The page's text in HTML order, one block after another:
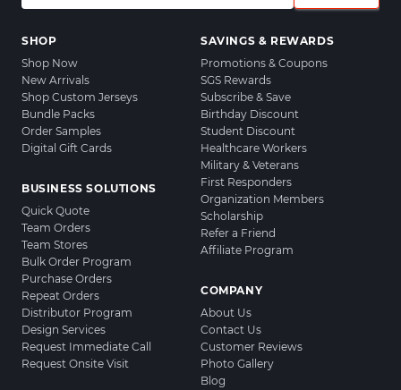
SHOP
Shop Now
New Arrivals
Shop Custom Jerseys
Bundle Packs
Order Samples
Digital Gift Cards
BUSINESS SOLUTIONS
Quick Quote
Team Orders
Team Stores
Bulk Order Program
Purchase Orders
Repeat Orders
Distributor Program
Design Services
Request Immediate Call
Request Onsite Visit
SAVINGS & REWARDS
Promotions & Coupons
SGS Rewards
Subscribe & Save
Birthday Discount
Student Discount
Healthcare Workers
Military & Veterans
First Responders
Organization Members
Scholarship
Refer a Friend
Affiliate Program
COMPANY
About Us
Contact Us
Customer Reviews
Photo Gallery
Blog